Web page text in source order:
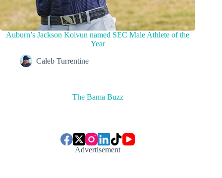
Auburn’s Jackson Koivun named SEC Male Athlete of the
Year
Caleb Turrentine
The Bama Buzz
Advertisement